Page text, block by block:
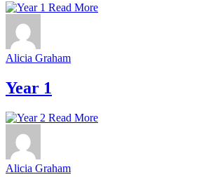
Read More
Alicia Graham
Year 1
Read More
Alicia Graham